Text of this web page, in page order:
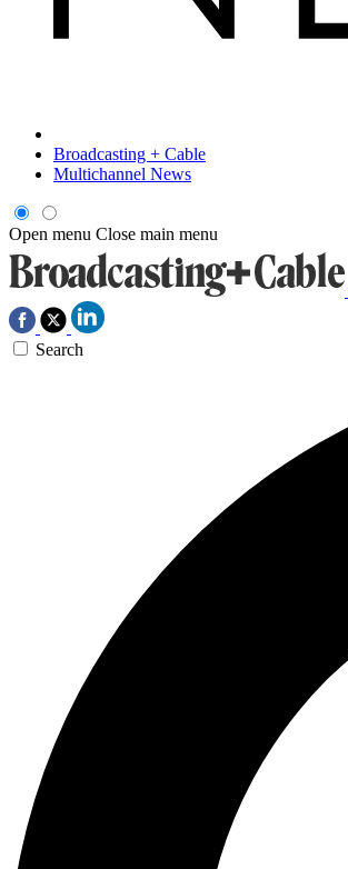
Broadcasting + Cable
Multichannel News
Open menu Close main menu
Search